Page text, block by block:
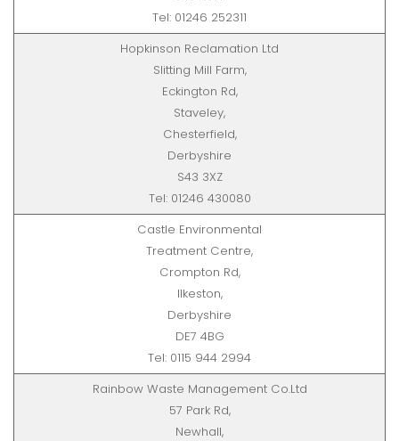
Tel: 01246 252311
Hopkinson Reclamation Ltd
Slitting Mill Farm,
Eckington Rd,
Staveley,
Chesterfield,
Derbyshire
S43 3XZ
Tel: 01246 430080
Castle Environmental
Treatment Centre,
Crompton Rd,
Ilkeston,
Derbyshire
DE7 4BG
Tel: 0115 944 2994
Rainbow Waste Management Co.Ltd
57 Park Rd,
Newhall,